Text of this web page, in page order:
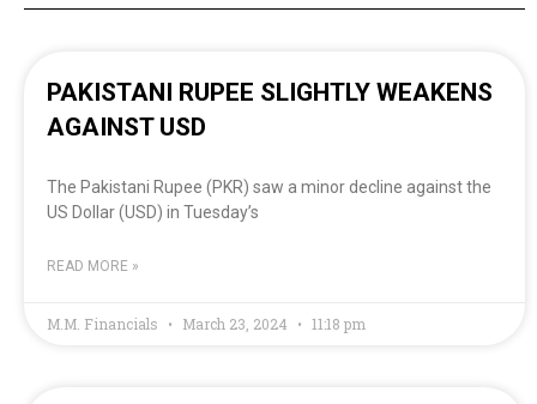
PAKISTANI RUPEE SLIGHTLY WEAKENS
AGAINST USD
The Pakistani Rupee (PKR) saw a minor decline against the
US Dollar (USD) in Tuesday’s
READ MORE »
M.M. Financials March 23, 2024 11:18 pm